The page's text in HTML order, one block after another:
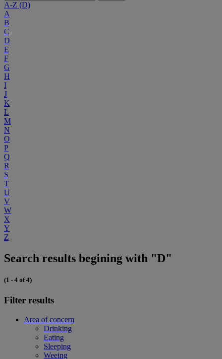
A-Z (D)
A
B
C
D
E
F
G
H
I
J
K
L
M
N
O
P
Q
R
S
T
U
V
W
X
Y
Z
Search results begining with "D"
(1 - 4 of 4)
Filter results
Area of concern
Drinking
Eating
Sleeping
Weeing